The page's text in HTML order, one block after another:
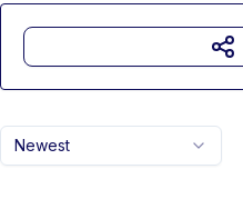
Newest